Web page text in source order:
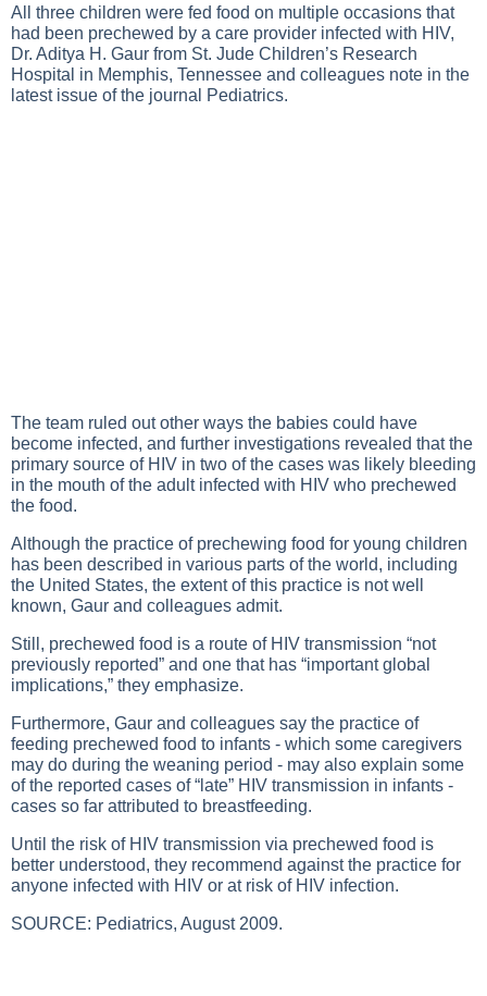
All three children were fed food on multiple occasions that
had been prechewed by a care provider infected with HIV,
Dr. Aditya H. Gaur from St. Jude Children’s Research
Hospital in Memphis, Tennessee and colleagues note in the
latest issue of the journal Pediatrics.
The team ruled out other ways the babies could have
become infected, and further investigations revealed that the
primary source of HIV in two of the cases was likely bleeding
in the mouth of the adult infected with HIV who prechewed
the food.
Although the practice of prechewing food for young children
has been described in various parts of the world, including
the United States, the extent of this practice is not well
known, Gaur and colleagues admit.
Still, prechewed food is a route of HIV transmission “not
previously reported” and one that has “important global
implications,” they emphasize.
Furthermore, Gaur and colleagues say the practice of
feeding prechewed food to infants - which some caregivers
may do during the weaning period - may also explain some
of the reported cases of “late” HIV transmission in infants -
cases so far attributed to breastfeeding.
Until the risk of HIV transmission via prechewed food is
better understood, they recommend against the practice for
anyone infected with HIV or at risk of HIV infection.
SOURCE: Pediatrics, August 2009.